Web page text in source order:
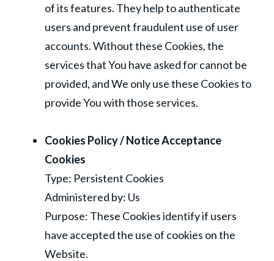
of its features. They help to authenticate
users and prevent fraudulent use of user
accounts. Without these Cookies, the
services that You have asked for cannot be
provided, and We only use these Cookies to
provide You with those services.
Cookies Policy / Notice Acceptance
Cookies
Type: Persistent Cookies
Administered by: Us
Purpose: These Cookies identify if users
have accepted the use of cookies on the
Website.